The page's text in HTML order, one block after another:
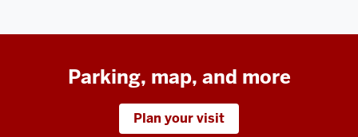
Parking, map, and more
Plan your visit